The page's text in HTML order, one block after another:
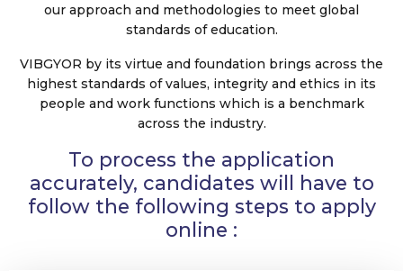
our approach and methodologies to meet global
standards of education.
VIBGYOR by its virtue and foundation brings across the
highest standards of values, integrity and ethics in its
people and work functions which is a benchmark
across the industry.
To process the application
accurately, candidates will have to
follow the following steps to apply
online :